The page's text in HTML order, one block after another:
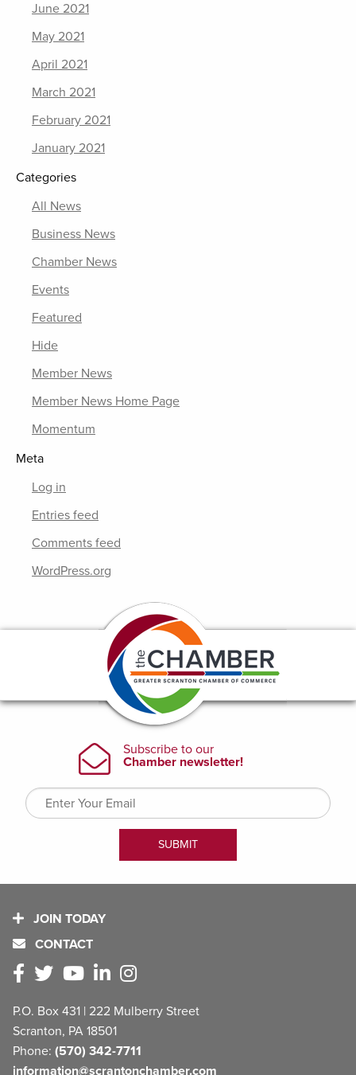
June 2021
May 2021
April 2021
March 2021
February 2021
January 2021
Categories
All News
Business News
Chamber News
Events
Featured
Hide
Member News
Member News Home Page
Momentum
Meta
Log in
Entries feed
Comments feed
WordPress.org
JOIN TODAY
CONTACT
P.O. Box 431 | 222 Mulberry Street
Scranton, PA 18501
Phone: (570) 342-7711
information@scrantonchamber.com